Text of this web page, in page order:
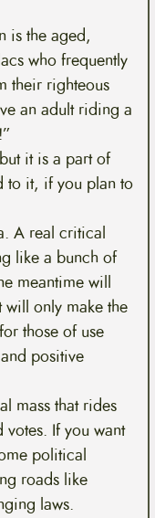
is the aged,
who frequently
their righteous
an adult riding a
it is a part of
to it, if you plan to
A real critical
like a bunch of
meantime will
will only make the
those of use
positive
mass that rides
If you want
political
roads like
laws.